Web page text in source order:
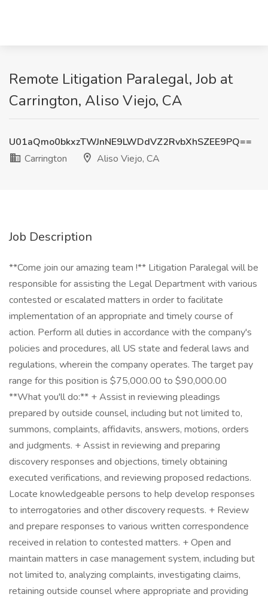
Remote Litigation Paralegal, Job at
Carrington, Aliso Viejo, CA
U01aQmo0bkxzTWJnNE9LWDdVZ2RvbXhSZEE9PQ==
Carrington
Aliso Viejo, CA
Job Description
**Come join our amazing team !** Litigation Paralegal will be
responsible for assisting the Legal Department with various
contested or escalated matters in order to facilitate
implementation of an appropriate and timely course of
action. Perform all duties in accordance with the company's
policies and procedures, all US state and federal laws and
regulations, wherein the company operates. The target pay
range for this position is $75,000.00 to $90,000.00
**What you'll do:** + Assist in reviewing pleadings
prepared by outside counsel, including but not limited to,
summons, complaints, affidavits, answers, motions, orders
and judgments. + Assist in reviewing and preparing
discovery responses and objections, timely obtaining
executed verifications, and reviewing proposed redactions.
Locate knowledgeable persons to help develop responses
to interrogatories and other discovery requests. + Review
and prepare responses to various written correspondence
received in relation to contested matters. + Open and
maintain matters in case management system, including but
not limited to, analyzing complaints, investigating claims,
retaining outside counsel where appropriate and providing